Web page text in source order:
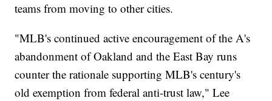
teams from moving to other cities.
"MLB's continued active encouragement of the A's
abandonment of Oakland and the East Bay runs
counter the rationale supporting MLB's century's
old exemption from federal anti-trust law," Lee